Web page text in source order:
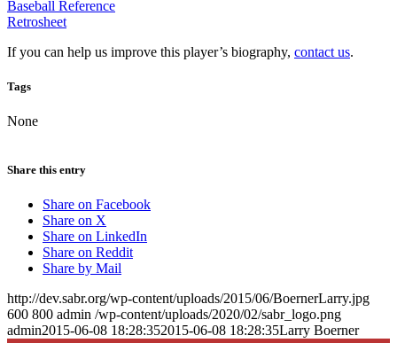
Baseball Reference
Retrosheet
If you can help us improve this player’s biography, contact us.
Tags
None
Share this entry
Share on Facebook
Share on X
Share on LinkedIn
Share on Reddit
Share by Mail
http://dev.sabr.org/wp-content/uploads/2015/06/BoernerLarry.jpg
600 800 admin /wp-content/uploads/2020/02/sabr_logo.png
admin2015-06-08 18:28:352015-06-08 18:28:35Larry Boerner